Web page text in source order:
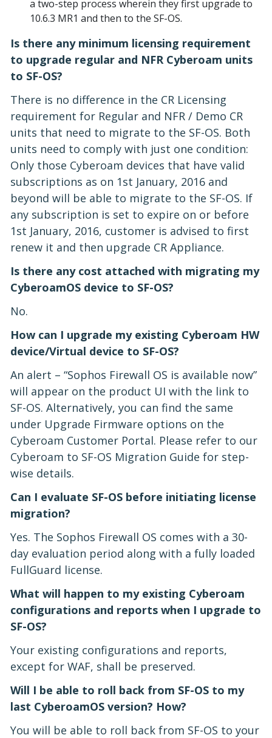
a two-step process wherein they first upgrade to
10.6.3 MR1 and then to the SF-OS.
Is there any minimum licensing requirement
to upgrade regular and NFR Cyberoam units
to SF-OS?
There is no difference in the CR Licensing
requirement for Regular and NFR / Demo CR
units that need to migrate to the SF-OS. Both
units need to comply with just one condition:
Only those Cyberoam devices that have valid
subscriptions as on 1st January, 2016 and
beyond will be able to migrate to the SF-OS. If
any subscription is set to expire on or before
1st January, 2016, customer is advised to first
renew it and then upgrade CR Appliance.
Is there any cost attached with migrating my
CyberoamOS device to SF-OS?
No.
How can I upgrade my existing Cyberoam HW
device/Virtual device to SF-OS?
An alert – “Sophos Firewall OS is available now”
will appear on the product UI with the link to
SF-OS. Alternatively, you can find the same
under Upgrade Firmware options on the
Cyberoam Customer Portal. Please refer to our
Cyberoam to SF-OS Migration Guide for step-
wise details.
Can I evaluate SF-OS before initiating license
migration?
Yes. The Sophos Firewall OS comes with a 30-
day evaluation period along with a fully loaded
FullGuard license.
What will happen to my existing Cyberoam
configurations and reports when I upgrade to
SF-OS?
Your existing configurations and reports,
except for WAF, shall be preserved.
Will I be able to roll back from SF-OS to my
last CyberoamOS version? How?
You will be able to roll back from SF-OS to your